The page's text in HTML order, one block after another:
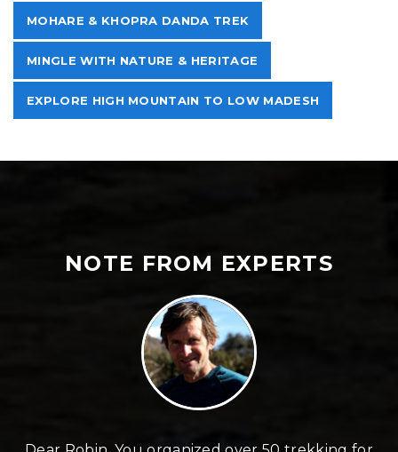
MOHARE & KHOPRA DANDA TREK
MINGLE WITH NATURE & HERITAGE
EXPLORE HIGH MOUNTAIN TO LOW MADESH
NOTE FROM EXPERTS